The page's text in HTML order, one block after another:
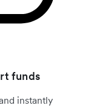
funds
instantly